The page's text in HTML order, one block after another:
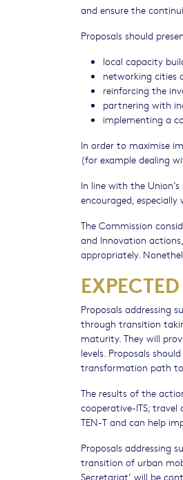
and ensure the
Proposals should
local capacity
networking cities
reinforcing the
partnering with
implementing a
In order to maximise
(for example dealing
In line with the
encouraged,
The Commission
and Innovation
appropriately.
Proposals addressing
through transition
maturity. They will
levels. Proposals
transformation path
The results of the
cooperative-ITS;
TEN-T and can help
Proposals addressing
transition of urban
Secretariat’ will be